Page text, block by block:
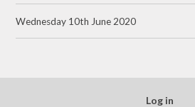
Wednesday 10th June 2020
Log in